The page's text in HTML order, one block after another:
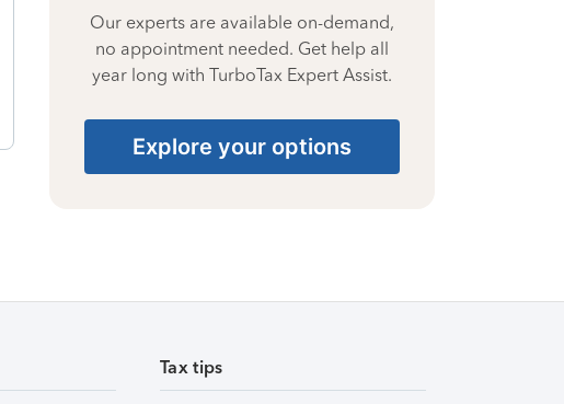
Our experts are available on-demand,
no appointment needed. Get help all
year long with TurboTax Expert Assist.
Explore your options
Tax tips